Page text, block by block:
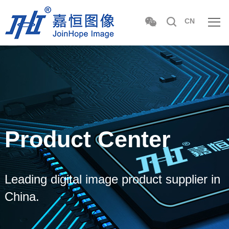
CN
Product Center
Leading digital image product supplier in
China.